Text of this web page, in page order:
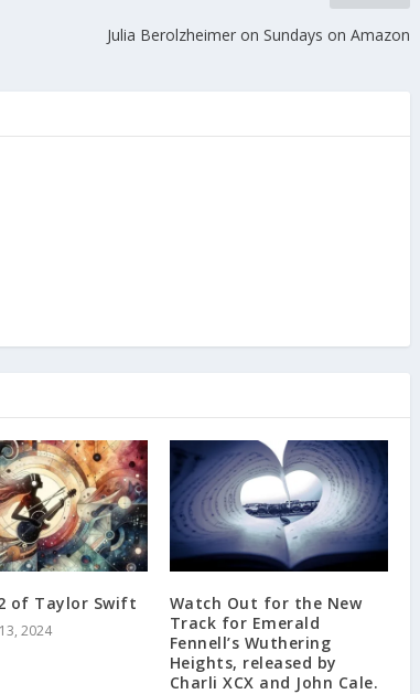
Julia Berolzheimer on Sundays on Amazon
of Taylor Swift
2024
Watch Out for the New
Track for Emerald
Fennell’s Wuthering
Heights, released by
Charli XCX and John Cale.